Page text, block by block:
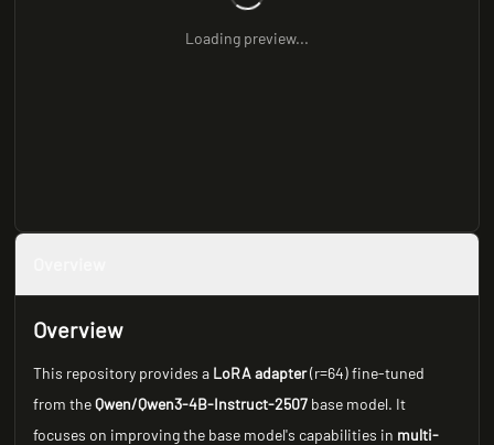
Loading preview...
Overview
This repository provides a LoRA adapter(r=64) fine-tuned
from theQwen/Qwen3-4B-Instruct-2507 base model. It
focuses on improving the base model's capabilities in multi-